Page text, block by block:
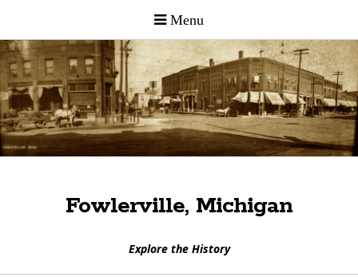
Fowlerville, Michigan
Explore the History